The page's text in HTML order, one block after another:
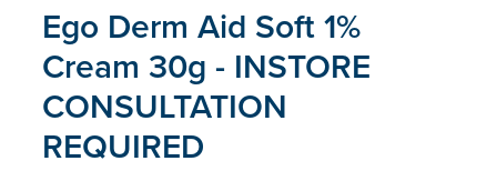
Ego Derm Aid Soft 1%
Cream 30g - INSTORE
CONSULTATION
REQUIRED